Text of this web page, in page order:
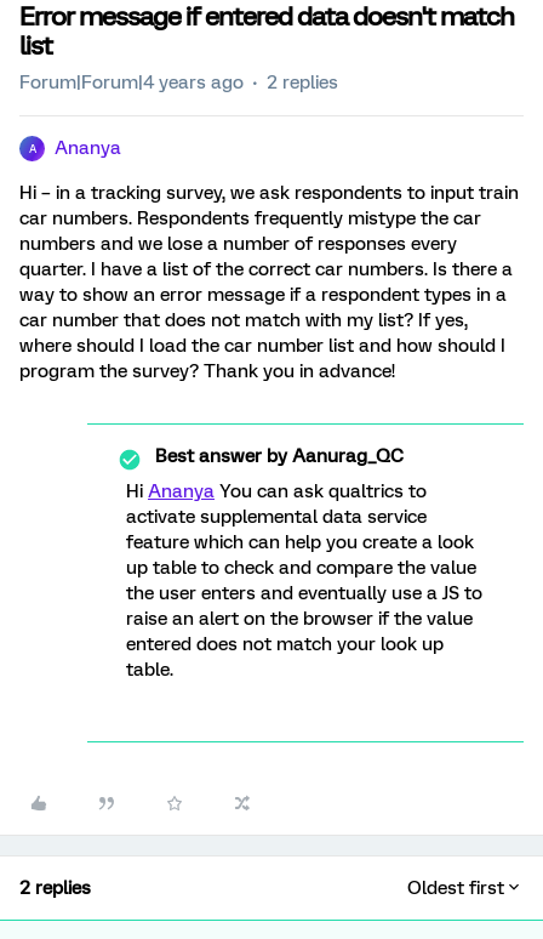
Error message if entered data doesn't match
list
Forum|Forum|4 years ago 2 replies
A Ananya
Hi – in a tracking survey, we ask respondents to input train
car numbers. Respondents frequently mistype the car
numbers and we lose a number of responses every
quarter. I have a list of the correct car numbers. Is there a
way to show an error message if a respondent types in a
car number that does not match with my list? If yes,
where should I load the car number list and how should I
program the survey? Thank you in advance!
Best answer byAanurag_QC
Hi Ananya You can ask qualtrics to
activate supplemental data service
feature which can help you create a look
up table to check and compare the value
the user enters and eventually use a JS to
raise an alert on the browser if the value
entered does not match your look up
table.
2 replies Oldest first